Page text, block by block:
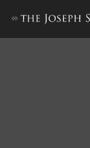
Order, 7